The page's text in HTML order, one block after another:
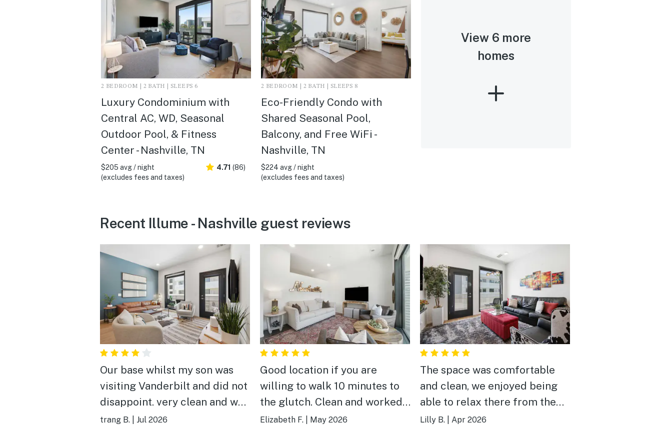
2 BEDROOM | 2 BATH | SLEEPS 6
Luxury Condominium with
Central AC, WD, Seasonal
Outdoor Pool, & Fitness
Center - Nashville, TN
$205 avg / night
(excludes fees and taxes)
4.71 (86)
2 BEDROOM | 2 BATH | SLEEPS 8
Eco-Friendly Condo with
Shared Seasonal Pool,
Balcony, and Free WiFi -
Nashville, TN
$224 avg / night
(excludes fees and taxes)
View 6 more
homes
Recent Illume - Nashville guest reviews
Our base whilst my son was
visiting Vanderbilt and did not
disappoint. very clean and well
equipped! a very handy
trang B. Jul 2026
Good location if you are
willing to walk 10 minutes to
the glutch. Clean and worked
well for our group for the
Elizabeth F. May 2026
The space was comfortable
and clean, we enjoyed being
able to relax there from the
craziness of downtown which
Lilly B. Apr 2026